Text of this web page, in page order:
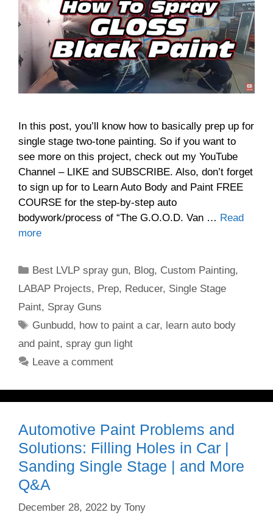
In this post, you’ll know how to basically prep up for
single stage two-tone painting. So if you want to
see more on this project, check out my YouTube
Channel – LIKE and SUBSCRIBE. Also, don’t forget
to sign up for to Learn Auto Body and Paint FREE
COURSE for the step-by-step auto
bodywork/process of “The G.O.O.D. Van … Read
more
Categories
Best LVLP spray gun, Blog, Custom Painting,
LABAP Projects, Prep, Reducer, Single Stage
Paint, Spray Guns
Tags
Gunbudd, how to paint a car, learn auto body
and paint, spray gun light
Leave a comment
Automotive Paint Problems and
Solutions: Filling Holes in Car |
Sanding Single Stage | and More
Q&A
December 28, 2022 by Tony